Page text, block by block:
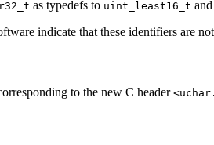
as typedefs to uint_least16_t and
indicate that these identifiers are
to the new C header